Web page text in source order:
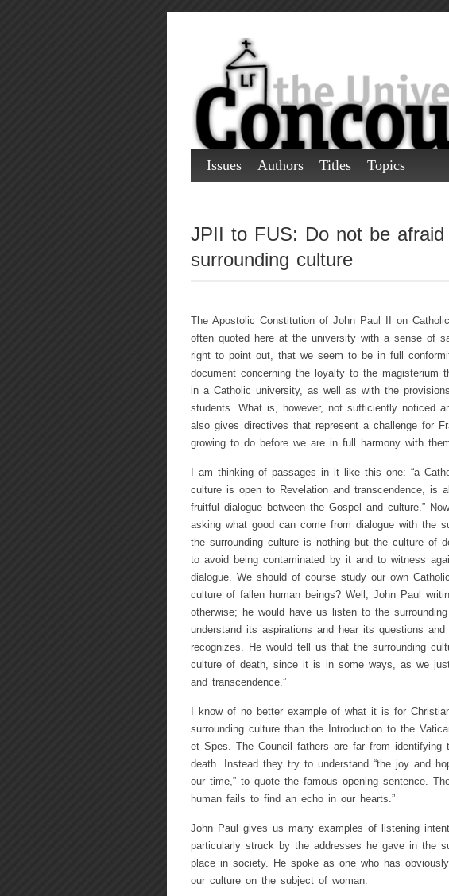
Issues Authors Titles Topics
JPII to FUS: Do not be
surrounding culture
The Apostolic Constitution of John Paul II on
often quoted here at the university with a sense of
right to point out, that we seem to be in full
document concerning the loyalty to the magisterium
in a Catholic university, as well as with the
students. What is, however, not sufficiently noticed
also gives directives that represent a challenge for
growing to do before we are in full harmony with
I am thinking of passages in it like this one: “a
culture is open to Revelation and transcendence, is
fruitful dialogue between the Gospel and culture.”
asking what good can come from dialogue with the
the surrounding culture is nothing but the culture of
to avoid being contaminated by it and to witness
dialogue. We should of course study our own
culture of fallen human beings? Well, John Paul
otherwise; he would have us listen to the
understand its aspirations and hear its questions
recognizes. He would tell us that the surrounding
culture of death, since it is in some ways, as we
and transcendence.”
I know of no better example of what it is for
surrounding culture than the Introduction to the
et Spes. The Council fathers are far from identifying
death. Instead they try to understand “the joy and
our time,” to quote the famous opening sentence.
human fails to find an echo in our hearts.”
John Paul gives us many examples of listening
particularly struck by the addresses he gave in the
place in society. He spoke as one who has
our culture on the subject of woman.